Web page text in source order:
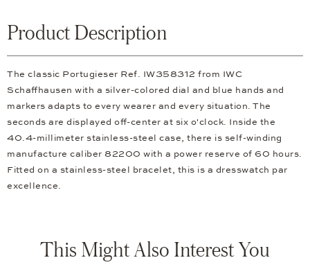
Product Description
The classic Portugieser Ref. IW358312 from IWC
Schaffhausen with a silver-colored dial and blue hands and
markers adapts to every wearer and every situation. The
seconds are displayed off-center at six o'clock. Inside the
40.4-millimeter stainless-steel case, there is self-winding
manufacture caliber 82200 with a power reserve of 60 hours.
Fitted on a stainless-steel bracelet, this is a dresswatch par
excellence.
This Might Also Interest You